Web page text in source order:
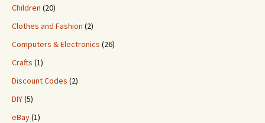
Children (20)
Clothes and Fashion (2)
Computers & Electronics (26)
Crafts (1)
Discount Codes (2)
DIY(5)
eBay(1)